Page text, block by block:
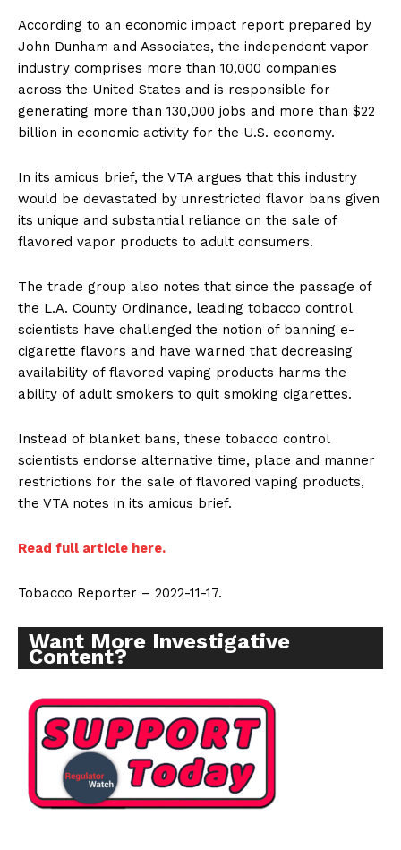
According to an economic impact report prepared by
John Dunham and Associates, the independent vapor
industry comprises more than 10,000 companies
across the United States and is responsible for
generating more than 130,000 jobs and more than $22
billion in economic activity for the U.S. economy.
In its amicus brief, the VTA argues that this industry
would be devastated by unrestricted flavor bans given
its unique and substantial reliance on the sale of
flavored vapor products to adult consumers.
The trade group also notes that since the passage of
the L.A. County Ordinance, leading tobacco control
scientists have challenged the notion of banning e-
cigarette flavors and have warned that decreasing
availability of flavored vaping products harms the
ability of adult smokers to quit smoking cigarettes.
Instead of blanket bans, these tobacco control
scientists endorse alternative time, place and manner
restrictions for the sale of flavored vaping products,
the VTA notes in its amicus brief.
Read full article here.
Tobacco Reporter – 2022-11-17.
Want More Investigative
Content?